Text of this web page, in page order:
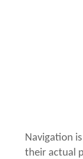
Navigation
their actual